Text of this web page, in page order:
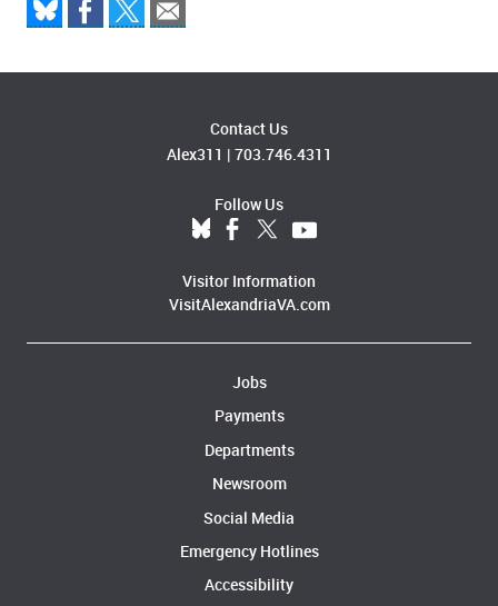
Contact Us
Alex311 | 703.746.4311
Follow Us
Visitor Information
VisitAlexandriaVA.com
Jobs
Payments
Departments
Newsroom
Social Media
Emergency Hotlines
Accessibility